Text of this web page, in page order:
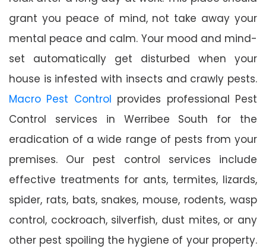
grant you peace of mind, not take away your
mental peace and calm. Your mood and mind-
set automatically get disturbed when your
house is infested with insects and crawly pests.
Macro Pest Control provides professional Pest
Control services in Werribee South for the
eradication of a wide range of pests from your
premises. Our pest control services include
effective treatments for ants, termites, lizards,
spider, rats, bats, snakes, mouse, rodents, wasp
control, cockroach, silverfish, dust mites, or any
other pest spoiling the hygiene of your property.